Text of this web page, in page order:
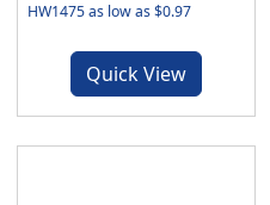
HW1475 as low as $0.97
Quick View